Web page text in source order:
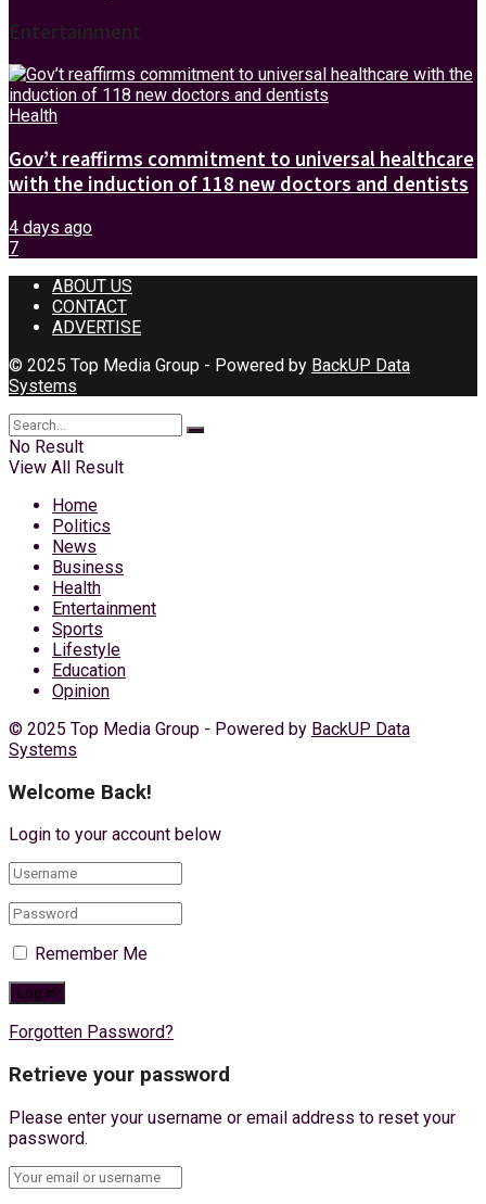
Entertainment
Health
Gov’t reaffirms commitment to universal healthcare
with the induction of 118 new doctors and dentists
4 days ago
7
ABOUT US
CONTACT
ADVERTISE
© 2025 Top Media Group - Powered by BackUP Data
Systems
No Result
View All Result
Home
Politics
News
Business
Health
Entertainment
Sports
Lifestyle
Education
Opinion
© 2025 Top Media Group - Powered by BackUP Data
Systems
Welcome Back!
Login to your account below
Remember Me
Forgotten Password?
Retrieve your password
Please enter your username or email address to reset your
password.